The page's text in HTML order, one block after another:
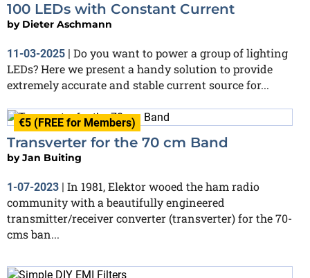
100 LEDs with Constant Current
by Dieter Aschmann
11-03-2025 | Do you want to power a group of lighting
LEDs? Here we present a handy solution to provide
extremely accurate and stable current source for...
€5 (FREE for Members)
Transverter for the 70 cm Band
byJan Buiting
1-07-2023 | In 1981, Elektor wooed the ham radio
community with a beautifully engineered
transmitter/receiver converter (transverter) for the 70-
cms ban...